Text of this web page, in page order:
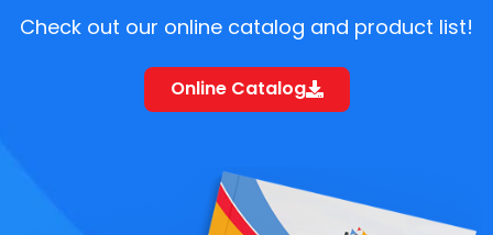
Check out our online catalog and product list!
Online Catalog